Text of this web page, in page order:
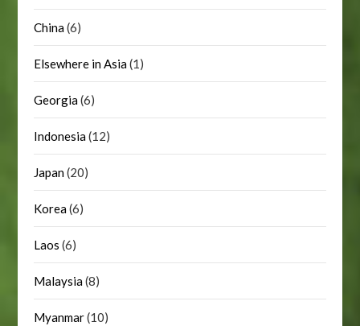
China(6)
Elsewhere in Asia(1)
Georgia(6)
Indonesia(12)
Japan(20)
Korea(6)
Laos (6)
Malaysia(8)
Myanmar(10)